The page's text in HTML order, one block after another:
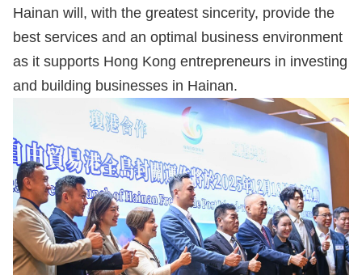
Hainan will, with the greatest sincerity, provide the
best services and an optimal business environment
as it supports Hong Kong entrepreneurs in investing
and building businesses in Hainan.